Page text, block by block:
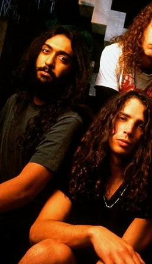
Thumbnail for Instagram: